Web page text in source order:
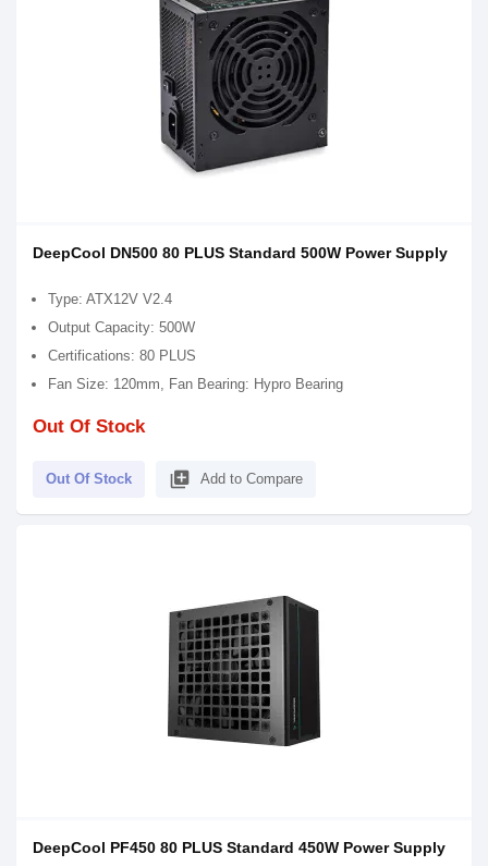
DeepCool DN500 80 PLUS Standard 500W Power Supply
Type: ATX12V V2.4
Output Capacity: 500W
Certifications: 80 PLUS
Fan Size: 120mm, Fan Bearing: Hypro Bearing
Out Of Stock
Out Of Stock library_add Add to Compare
DeepCool PF450 80 PLUS Standard 450W Power Supply